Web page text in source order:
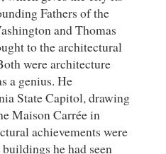
Fathers of the
and Thomas
to the architectural
were architecture
a genius. He
State Capitol, drawing
Maison Carrée in
achievements were
he had seen